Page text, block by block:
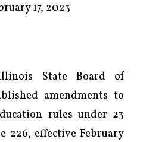
17, 2023
State Board of
amendments to
rules under 23
226, effective February